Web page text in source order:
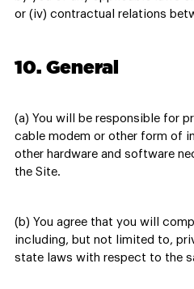
or (iv) contractual relations
10. General
(a) You will be responsible for
cable modem or other form of
other hardware and software
the Site.
(b) You agree that you will
including, but not limited to,
state laws with respect to the